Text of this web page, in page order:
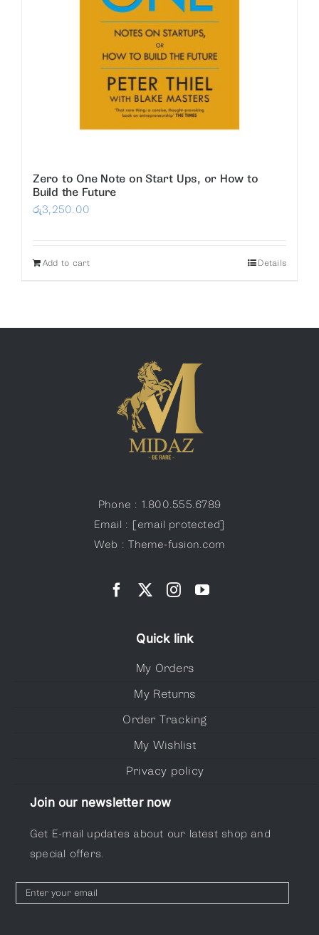
Zero to One Note on Start Ups, or How to
Build the Future
රු3,250.00
Add to cart Details
Phone : 1.800.555.6789
Email : [email protected]
Web : Theme-fusion.com
Quick link
My Orders
My Returns
Order Tracking
My Wishlist
Privacy policy
Join our newsletter now
Get E-mail updates about our latest shop and
special offers.